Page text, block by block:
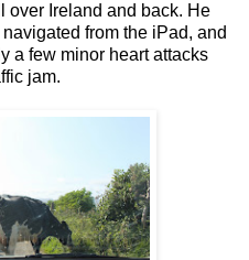
over Ireland and back. He
navigated from the iPad, and
a few minor heart attacks
jam.